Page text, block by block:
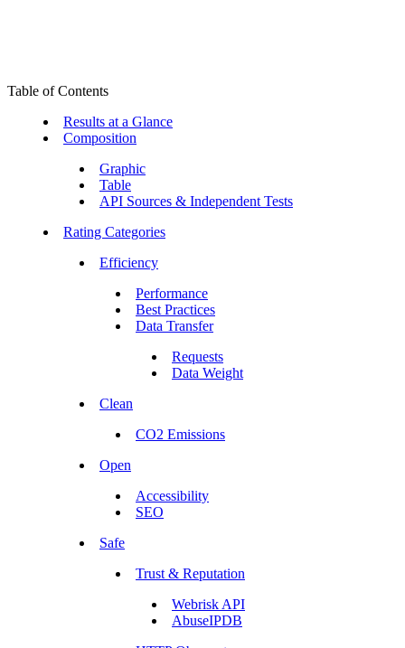
Table of Contents
Results at a Glance
Composition
Graphic
Table
API Sources & Independent Tests
Rating Categories
Efficiency
Performance
Best Practices
Data Transfer
Requests
Data Weight
Clean
CO2 Emissions
Open
Accessibility
SEO
Safe
Trust & Reputation
Webrisk API
AbuseIPDB